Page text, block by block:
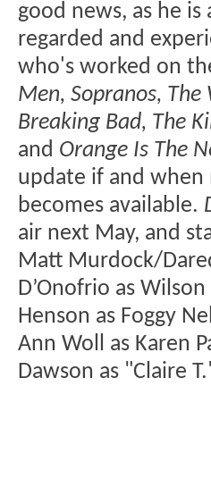
good news, as he is
regarded and
who's worked on
Men, Sopranos, The
Breaking Bad, The
and Orange Is The
update if and when
becomes available.
air next May, and
Matt Murdock/
D’Onofrio as Wilson
Henson as Foggy
Ann Woll as Karen
Dawson as "Claire